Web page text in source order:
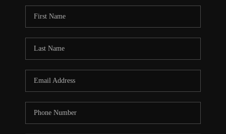
HOME VALUE
ABOUT ME
CONNECT
TOP AREAS